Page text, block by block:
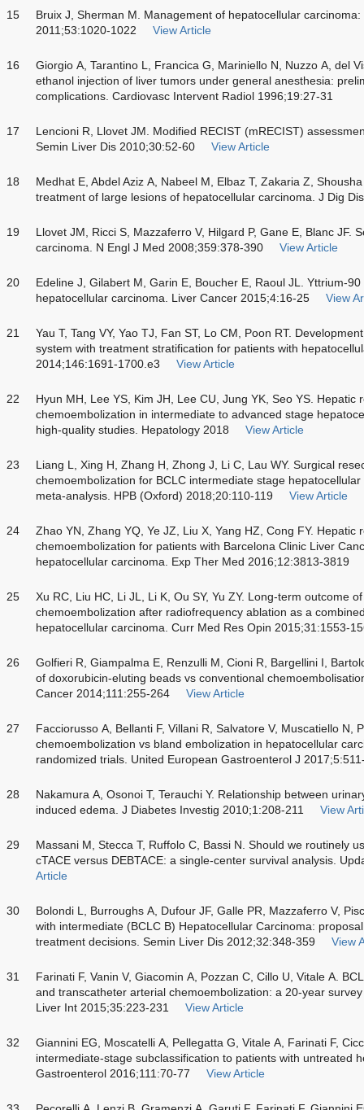
15
Bruix J, Sherman M. Management of hepatocellular
2011;53:1020-1022
View Article
16
Giorgio A, Tarantino L, Francica G, Mariniello N, Nuzzo A, del
ethanol injection of liver tumors under general anesthesia:
complications. Cardiovasc Intervent Radiol 1996;19:27-31
17
Lencioni R, Llovet JM. Modified RECIST (mRECIST)
Semin Liver Dis 2010;30:52-60
View Article
18
Medhat E, Abdel Aziz A, Nabeel M, Elbaz T, Zakaria Z,
treatment of large lesions of hepatocellular carcinoma. J Dig
19
Llovet JM, Ricci S, Mazzaferro V, Hilgard P, Gane E, Blanc JF.
carcinoma. N Engl J Med 2008;359:378-390
View Article
20
Edeline J, Gilabert M, Garin E, Boucher E, Raoul JL. Yttrium-
hepatocellular carcinoma. Liver Cancer 2015;4:16-25
View
21
Yau T, Tang VY, Yao TJ, Fan ST, Lo CM, Poon RT.
system with treatment stratification for patients with
2014;146:1691-1700.e3
View Article
22
Hyun MH, Lee YS, Kim JH, Lee CU, Jung YK, Seo YS. Hepatic
chemoembolization in intermediate to advanced stage
high-quality studies. Hepatology 2018
View Article
23
Liang L, Xing H, Zhang H, Zhong J, Li C, Lau WY. Surgical
chemoembolization for BCLC intermediate stage
meta-analysis. HPB (Oxford) 2018;20:110-119
View Article
24
Zhao YN, Zhang YQ, Ye JZ, Liu X, Yang HZ, Cong FY. Hepatic
chemoembolization for patients with Barcelona Clinic Liver
hepatocellular carcinoma. Exp Ther Med 2016;12:3813-3819
25
Xu RC, Liu HC, Li JL, Li K, Ou SY, Yu ZY. Long-term outcome
chemoembolization after radiofrequency ablation as a
hepatocellular carcinoma. Curr Med Res Opin 2015;31:1553-
26
Golfieri R, Giampalma E, Renzulli M, Cioni R, Bargellini I,
of doxorubicin-eluting beads vs conventional
Cancer 2014;111:255-264
View Article
27
Facciorusso A, Bellanti F, Villani R, Salvatore V, Muscatiello N,
chemoembolization vs bland embolization in hepatocellular
randomized trials. United European Gastroenterol J
28
Nakamura A, Osonoi T, Terauchi Y. Relationship between
induced edema. J Diabetes Investig 2010;1:208-211
View
29
Massani M, Stecca T, Ruffolo C, Bassi N. Should we routinely
cTACE versus DEBTACE: a single-center survival analysis.
Article
30
Bolondi L, Burroughs A, Dufour JF, Galle PR, Mazzaferro V,
with intermediate (BCLC B) Hepatocellular Carcinoma:
treatment decisions. Semin Liver Dis 2012;32:348-359
View
31
Farinati F, Vanin V, Giacomin A, Pozzan C, Cillo U, Vitale A.
and transcatheter arterial chemoembolization: a 20-year
Liver Int 2015;35:223-231
View Article
32
Giannini EG, Moscatelli A, Pellegatta G, Vitale A, Farinati F,
intermediate-stage subclassification to patients with untreated
Gastroenterol 2016;111:70-77
View Article